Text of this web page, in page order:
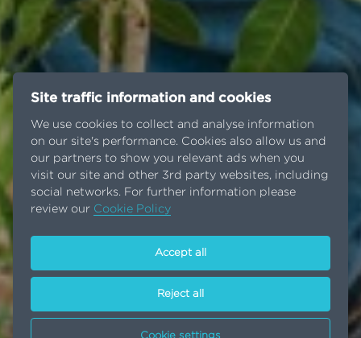
Site traffic information and cookies
We use cookies to collect and analyse information
on our site's performance. Cookies also allow us and
our partners to show you relevant ads when you
visit our site and other 3rd party websites, including
social networks. For further information please
review our Cookie Policy
Accept all
Reject all
Cookie settings